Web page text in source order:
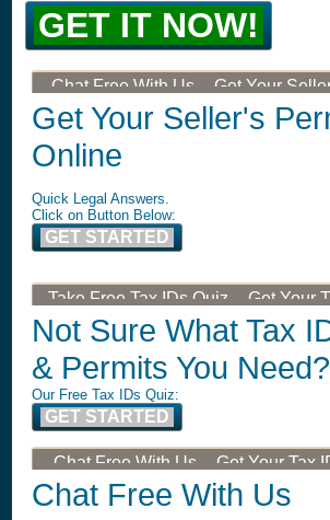
GET IT NOW!
Chat Free With Us -- Get Your
Permit, Tax ID, LLC, or DBA
Get Your Seller's
Online
Quick Legal Answers.
Click on Button Below:
GET STARTED
Take Free Tax IDs Quiz -- Get Your
ID, LLC, or DBA
Not Sure What Tax
& Permits You Need?
Our Free Tax IDs Quiz:
GET STARTED
Chat Free With Us -- Get Your Tax
LLC, or DBA
Chat Free With Us